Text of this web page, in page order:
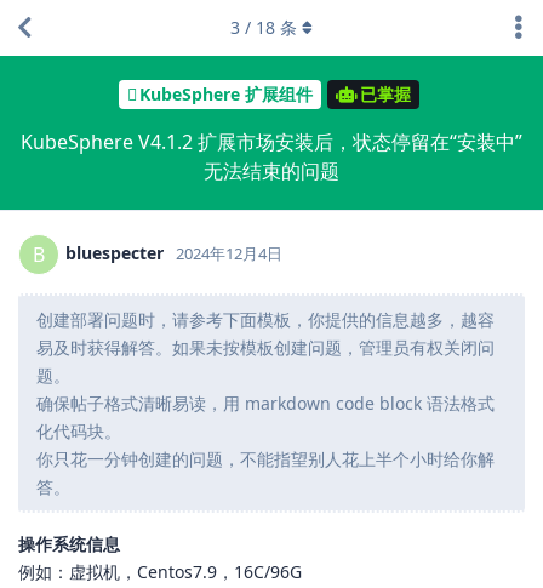
KubeSphere 扩展组件 已掌握
KubeSphere V4.1.2 扩展市场安装后，状态停留在“安装中”
无法结束的问题
3 / 18 条
B bluespecter 2024年12月4日
创建部署问题时，请参考下面模板，你提供的信息越多，越容
易及时获得解答。如果未按模板创建问题，管理员有权关闭问
题。
确保帖子格式清晰易读，用 markdown code block 语法格式
化代码块。
你只花一分钟创建的问题，不能指望别人花上半个小时给你解
答。
操作系统信息
例如：虚拟机，Centos7.9，16C/96G